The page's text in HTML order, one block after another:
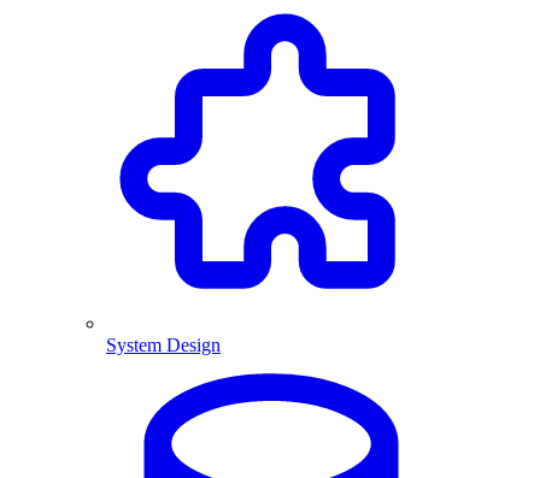
System Design